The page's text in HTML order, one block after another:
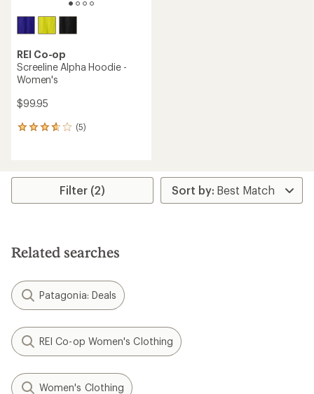
REI Co-op
Screeline Alpha Hoodie -
Women's
$99.95
(5)
5
average
stars
Filter (2)
Related searches
Patagonia: Deals
REI Co-op Women's Clothing
Women's Clothing